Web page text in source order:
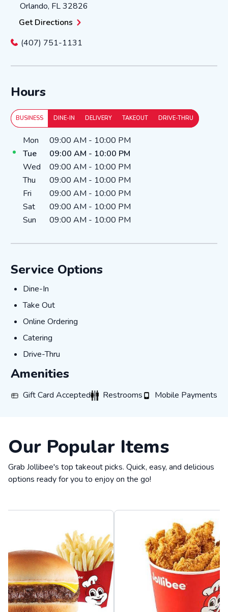
Orlando, FL32826
Get Directions
(407) 751-1131
Hours
BUSINESS DINE-IN DELIVERY TAKEOUT DRIVE-THRU
Day of the WeekHours
Mon 09:00 AM - 10:00 PM
Tue
09:00 AM - 10:00 PM
Wed
09:00 AM - 10:00 PM
Thu
09:00 AM - 10:00 PM
Fri
09:00 AM - 10:00 PM
Sat
09:00 AM - 10:00 PM
Sun
09:00 AM - 10:00 PM
Service Options
Dine-In
Dine-In
Take Out
Take Out
Online Ordering
Online Ordering
Catering
Catering
Drive-Thru
Drive-Thru
Amenities
Gift Card Accepted
Gift Card AcceptedRestrooms
RestroomsMobile Payments
Mobile Payments
Our Popular Items
Grab Jollibee's top takeout picks. Quick, easy, and delicious
options ready for you to enjoy on the go!